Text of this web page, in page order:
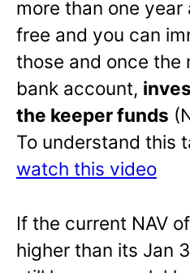
more than one year
free and you can
those and once the
bank account,
the keeper funds
To understand this
watch this video
If the current NAV
higher than its Jan